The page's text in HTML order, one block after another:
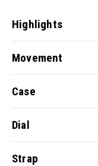
Highlights
Movement
Case
Dial
Strap